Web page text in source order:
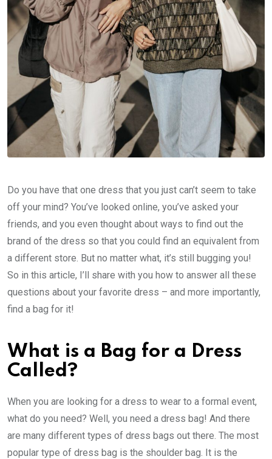
Do you have that one dress that you just can’t seem to take
off your mind? You’ve looked online, you’ve asked your
friends, and you even thought about ways to find out the
brand of the dress so that you could find an equivalent from
a different store. But no matter what, it’s still bugging you!
So in this article, I’ll share with you how to answer all these
questions about your favorite dress – and more importantly,
find a bag for it!
What is a Bag for a Dress
Called?
When you are looking for a dress to wear to a formal event,
what do you need? Well, you need a dress bag! And there
are many different types of dress bags out there. The most
popular type of dress bag is the shoulder bag. It is the